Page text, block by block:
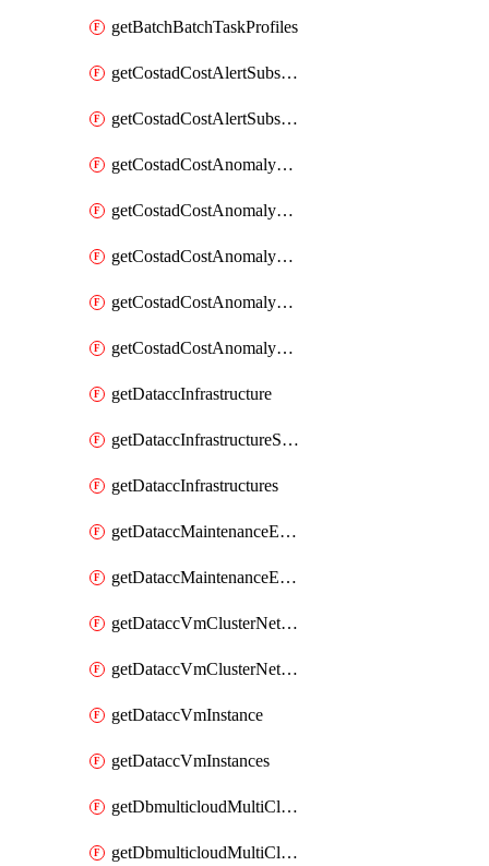
getBatchBatchTaskProfiles
getCostadCostAlertSubscription
getCostadCostAlertSubscriptions
getCostadCostAnomalyEvent
getCostadCostAnomalyEventAnalytics
getCostadCostAnomalyEvents
getCostadCostAnomalyMonitor
getCostadCostAnomalyMonitors
getDataccInfrastructure
getDataccInfrastructureScaleOption
getDataccInfrastructures
getDataccMaintenanceExecution
getDataccMaintenanceExecutions
getDataccVmClusterNetwork
getDataccVmClusterNetworks
getDataccVmInstance
getDataccVmInstances
getDbmulticloudMultiCloudResourceDiscoveries
getDbmulticloudMultiCloudResourceDiscovery